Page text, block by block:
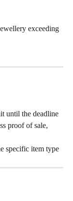
exceeding
until the deadline
proof of sale,
specific item type